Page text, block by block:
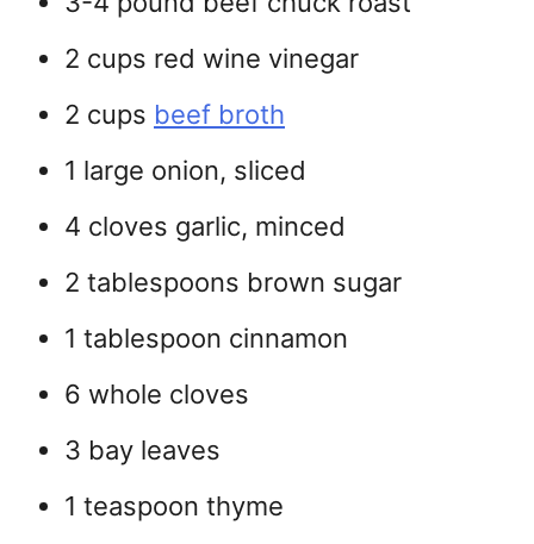
2 cups red wine vinegar
2 cups beef broth
1 large onion, sliced
4 cloves garlic, minced
2 tablespoons brown sugar
1 tablespoon cinnamon
6 whole cloves
3 bay leaves
1 teaspoon thyme